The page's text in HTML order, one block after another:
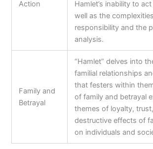
Action
Hamlet’s inability to
well as the
responsibility and the
analysis.
Family and
Betrayal
“Hamlet” delves into
familial relationships
that festers within
of family and betrayal
themes of loyalty,
destructive effects of
on individuals and